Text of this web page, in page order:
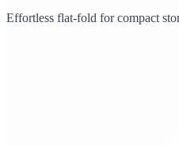
Effortless flat-fold for compact